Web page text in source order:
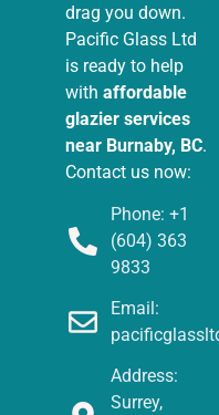
drag you down.
Pacific Glass Ltd
is ready to help
with affordable
glazier services
near Burnaby, BC.
Contact us now:
Phone: +1
(604) 363
9833
Email:
Address:
Surrey,